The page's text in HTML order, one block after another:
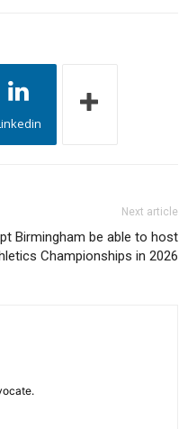
Next article
Birmingham be able to host
Championships in 2026